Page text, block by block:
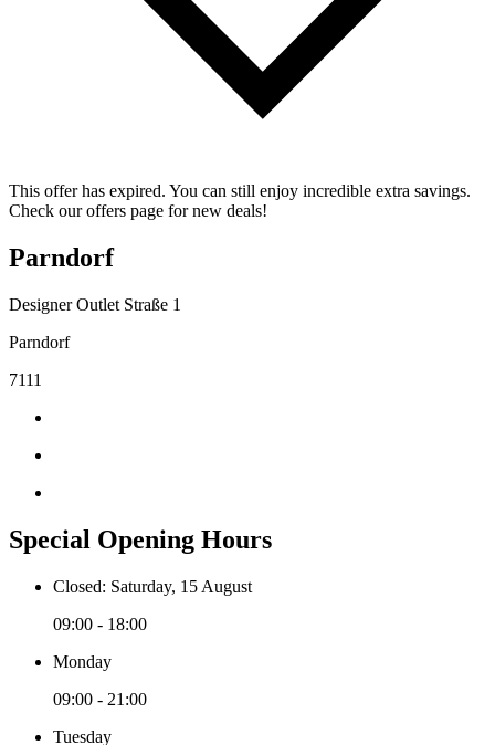
This offer has expired. You can still enjoy incredible extra savings.
Check our offers page for new deals!
Parndorf
Designer Outlet Straße 1
Parndorf
7111
Special Opening Hours
Closed: Saturday, 15 August
09:00 - 18:00
Monday
09:00 - 21:00
Tuesday